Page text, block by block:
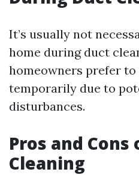
It’s usually not
home during duct
homeowners prefer
temporarily due to
disturbances.
Pros and Cons
Cleaning